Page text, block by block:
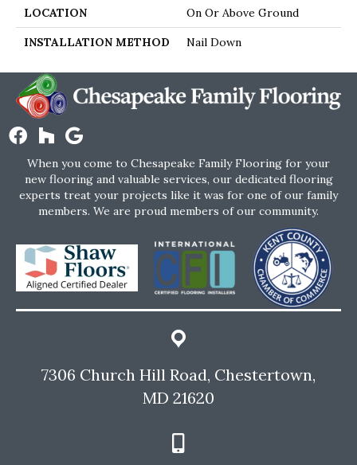
LOCATION On Or Above Ground
INSTALLATION METHOD Nail Down
When you come to Chesapeake Family Flooring for your
new flooring and valuable services, our dedicated flooring
experts treat your projects like it was for one of our family
members. We are proud members of our community.
7306 Church Hill Road, Chestertown,
MD 21620